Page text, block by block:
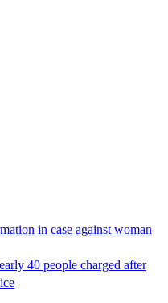
in case against woman
40 people charged after